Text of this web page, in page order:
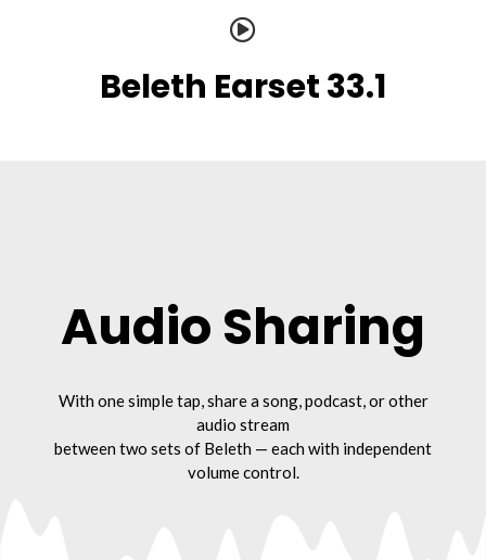
Beleth Earset 33.1
Audio Sharing
With one simple tap, share a song, podcast, or other
audio stream
between two sets of Beleth — each with independent
volume control.